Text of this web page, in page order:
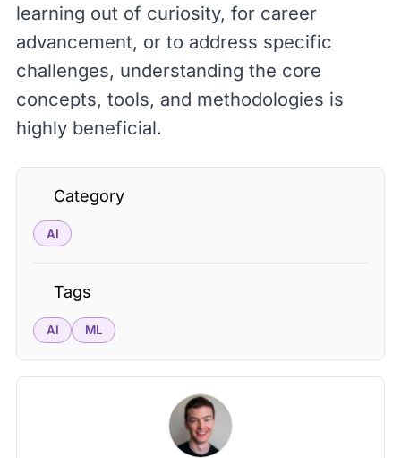
learning out of curiosity, for career
advancement, or to address specific
challenges, understanding the core
concepts, tools, and methodologies is
highly beneficial.
Category
AI
Tags
AI ML